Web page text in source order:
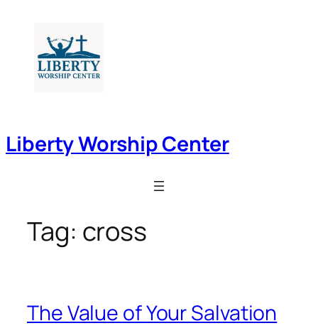
content
Liberty Worship Center
Tag: cross
The Value of Your Salvation